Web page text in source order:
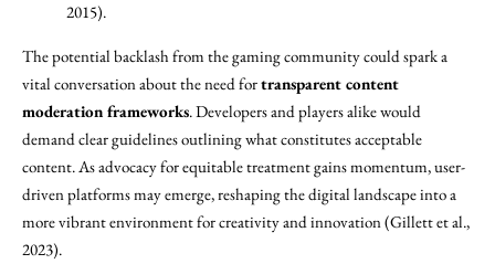
2015).
The potential backlash from the gaming community could spark a
vital conversation about the need fortransparent content
moderation frameworks. Developers and players alike would
demand clear guidelines outlining what constitutes acceptable
content. As advocacy for equitable treatment gains momentum, user-
driven platforms may emerge, reshaping the digital landscape into a
more vibrant environment for creativity and innovation (Gillett et al.,
2023).